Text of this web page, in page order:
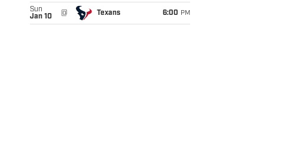
Sun
Jan 10
@ Texans 6:00 PM